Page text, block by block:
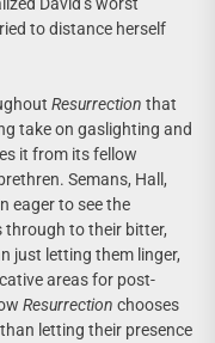
to distance herself
Resurrection that
take on gaslighting and
it from its fellow
Semans, Hall,
eager to see the
through to their bitter,
just letting them linger,
areas for post-
Resurrection chooses
letting their presence